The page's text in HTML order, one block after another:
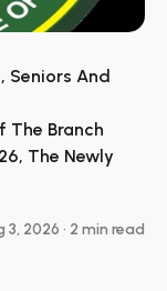
Seniors And
The Branch
The Newly
3, 2026 • 2 min read